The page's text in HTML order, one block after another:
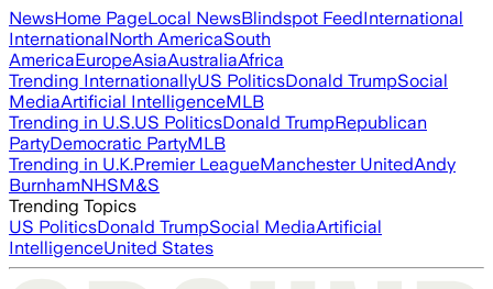
NewsHome PageLocal NewsBlindspot FeedInternational
InternationalNorth AmericaSouth
AmericaEuropeAsiaAustraliaAfrica
Trending InternationallyUS PoliticsDonald TrumpSocial
MediaArtificial IntelligenceMLB
Trending in U.S.US PoliticsDonald TrumpRepublican
PartyDemocratic PartyMLB
Trending in U.K.Premier LeagueManchester UnitedAndy
BurnhamNHSM&S
Trending Topics
US PoliticsDonald TrumpSocial MediaArtificial
IntelligenceUnited States